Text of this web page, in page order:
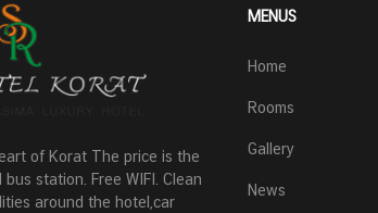
of Korat The price is the
station. Free WIFI. Clean
around the hotel,car
MENUS
Home
Rooms
Gallery
News